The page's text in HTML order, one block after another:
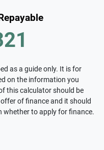
as a guide only. It is for
on the information you
this calculator should be
of finance and it should
whether to apply for finance.